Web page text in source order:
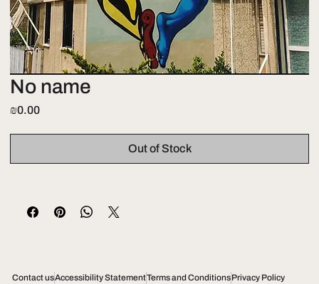
No name
₪0.00Price
Out of Stock
Contact usAccessibility StatementTerms and ConditionsPrivacy Policy